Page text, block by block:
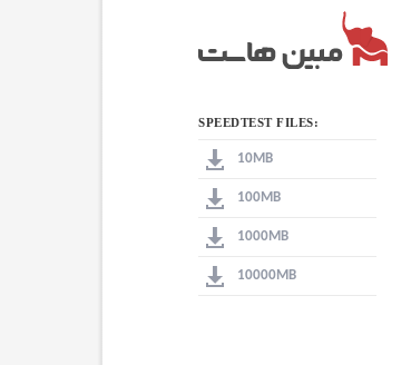
SPEEDTEST FILES:
10MB
100MB
1000MB
10000MB